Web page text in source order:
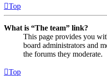
Top
What is “The team” link?
This page provides you
board administrators and
the forums they moderate.
Top